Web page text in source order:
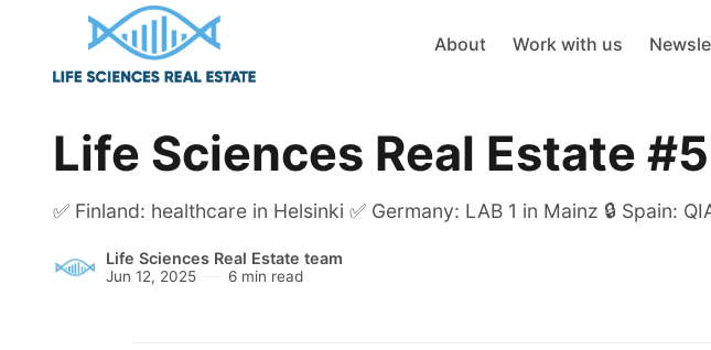
About Work with us
Life Sciences Real Estate
✅ Finland: healthcare in Helsinki ✅ Germany: LAB 1 in Mainz 🔒 Spain:
Life Sciences Real Estate team
Jun 12, 2025 6 min read